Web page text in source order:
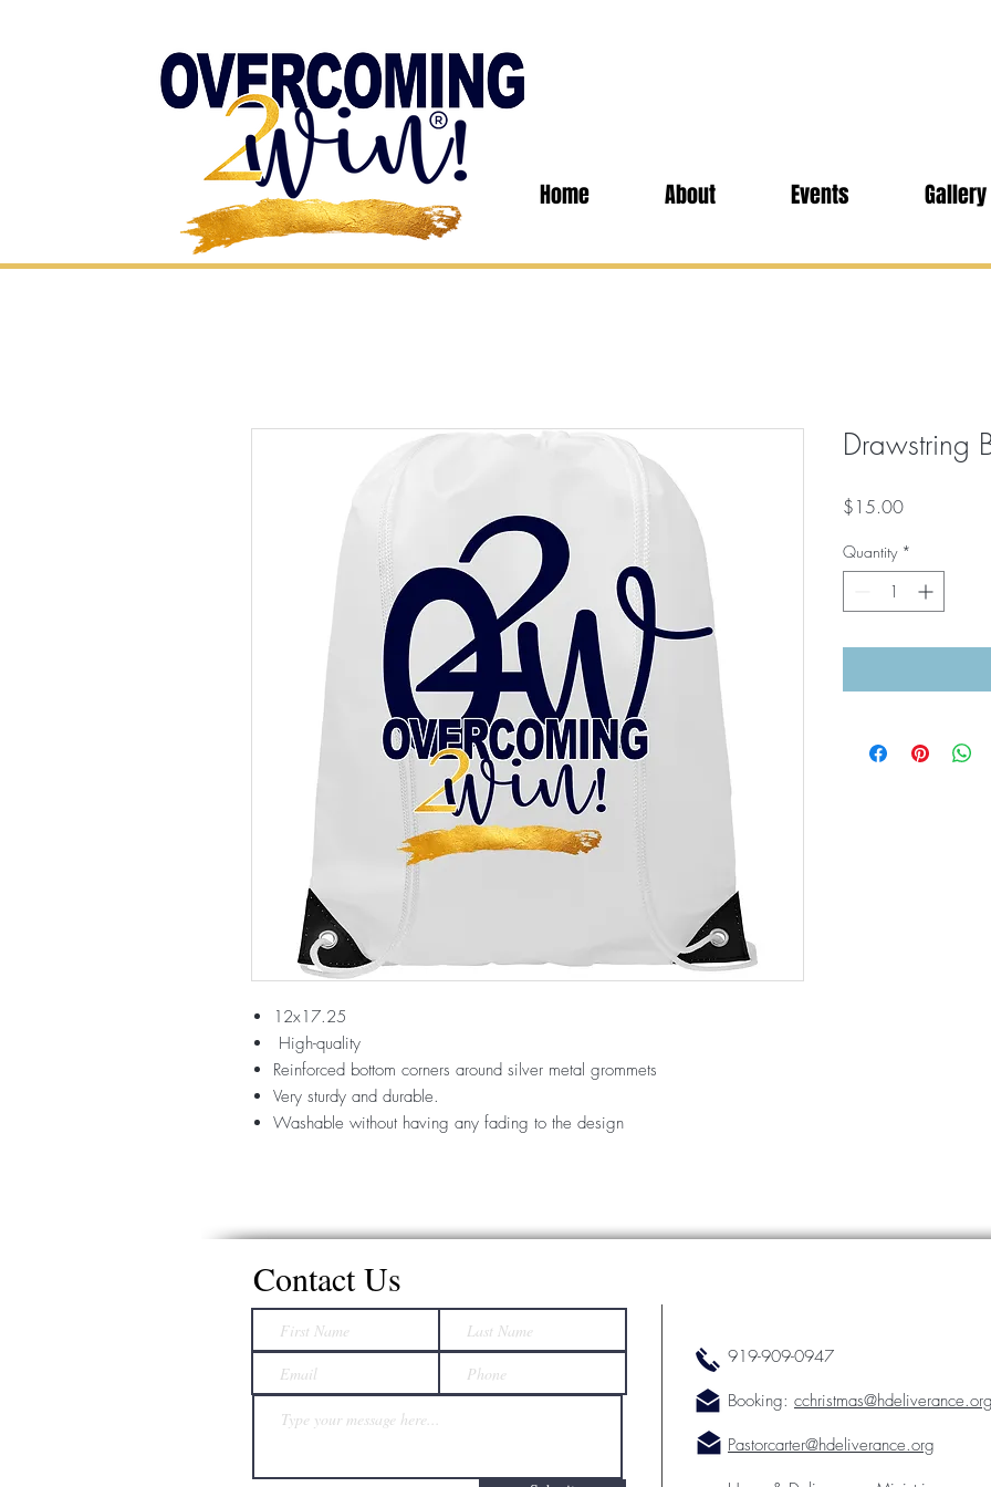
Home About Events Gallery
12x17.25
High-quality
Reinforced bottom corners around silver metal grommets
Very sturdy and durable.
Washable without having any fading to the design
Drawstring
$15.00Price
Quantity *
Contact Us
919-909-0947
Booking: cchristmas@hdeliverance.org
Pastorcarter@hdeliverance.org